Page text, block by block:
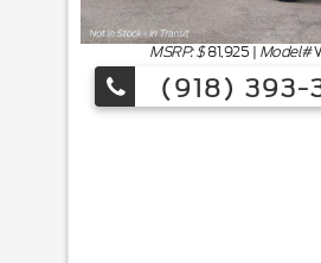
MSRP: $81,925 | Model#
(918) 393-